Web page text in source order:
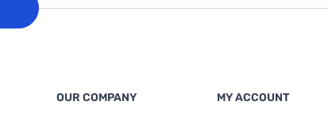
OUR COMPANY MY ACCOUNT